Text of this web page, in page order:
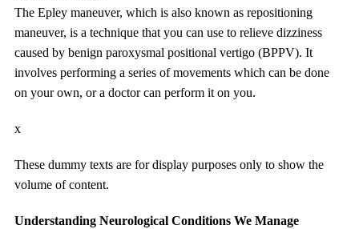
The Epley maneuver, which is also known as repositioning
maneuver, is a technique that you can use to relieve dizziness
caused by benign paroxysmal positional vertigo (BPPV). It
involves performing a series of movements which can be done
on your own, or a doctor can perform it on you.
x
These dummy texts are for display purposes only to show the
volume of content.
Understanding Neurological Conditions We Manage